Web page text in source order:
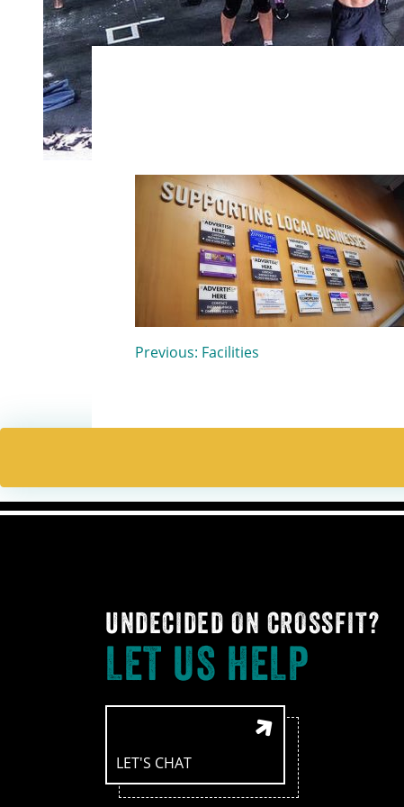
Post
Previous: Facilities
UNDECIDED ON CROSSFIT?
LET US HELP
LET'S CHAT